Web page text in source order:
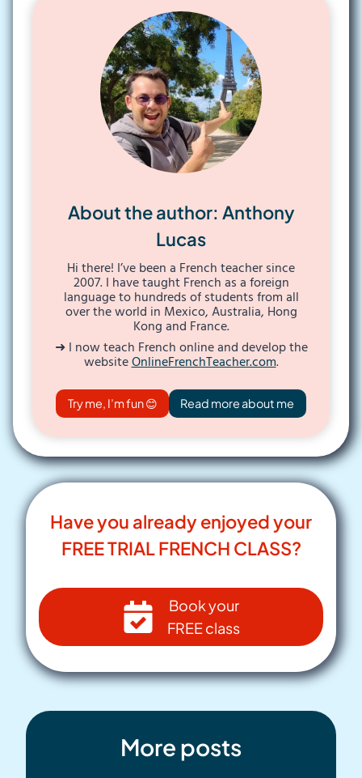
About the author: Anthony
Lucas
Hi there! I’ve been a French teacher since
2007. I have taught French as a foreign
language to hundreds of students from all
over the world in Mexico, Australia, Hong
Kong and France.
➜ I now teach French online and develop the
websiteOnlineFrenchTeacher.com.
Try me, I’m fun 😊 Read more about me
Have you already enjoyed your
FREE TRIAL FRENCH CLASS?
Book your
FREE class
More posts